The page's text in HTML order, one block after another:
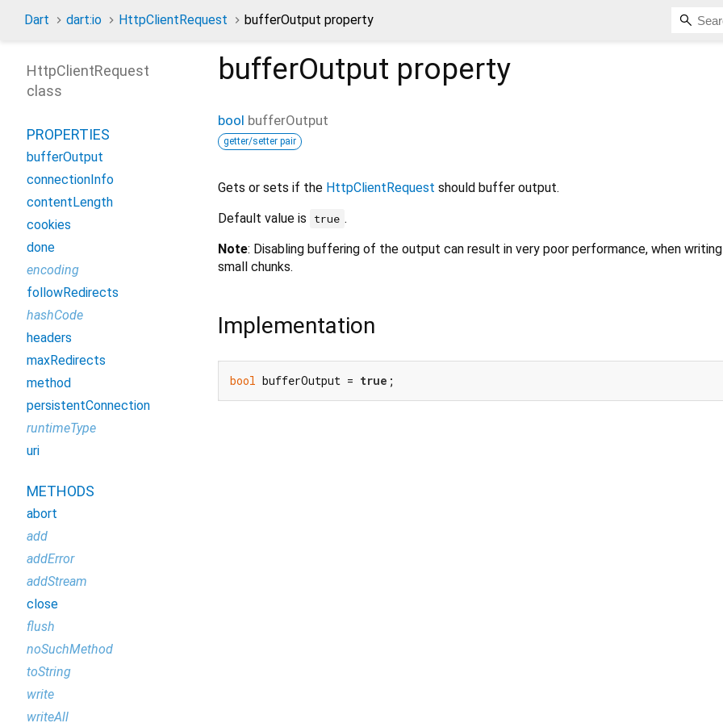
Dart dart:io HttpClientRequest bufferOutput property
bufferOutput property
bool bufferOutput
getter/setter pair
Gets or sets if the HttpClientRequest should buffer output.
Default value is
true .
Note: Disabling buffering of the output can result in very poor performance, when
small chunks.
Implementation
bool bufferOutput = true ;
HttpClientRequest
class
PROPERTIES
bufferOutput
connectionInfo
contentLength
cookies
done
encoding
followRedirects
hashCode
headers
maxRedirects
method
persistentConnection
runtimeType
uri
METHODS
abort
add
addError
addStream
close
flush
noSuchMethod
toString
write
writeAll